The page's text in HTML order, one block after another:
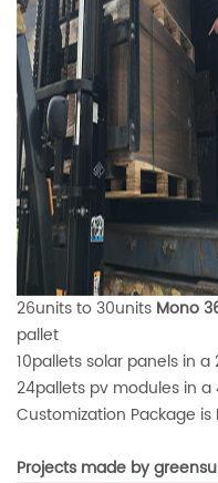
26units to 30units Mono
pallet
10pallets solar panels in
24pallets pv modules in
Customization Package is
Projects made by